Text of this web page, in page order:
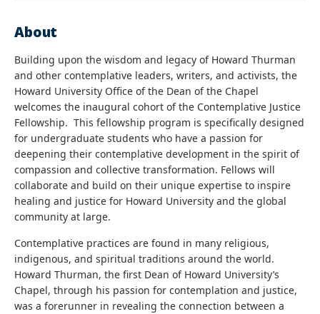
About
Building upon the wisdom and legacy of Howard Thurman
and other contemplative leaders, writers, and activists, the
Howard University Office of the Dean of the Chapel
welcomes the inaugural cohort of the Contemplative Justice
Fellowship. This fellowship program is specifically designed
for undergraduate students who have a passion for
deepening their contemplative development in the spirit of
compassion and collective transformation. Fellows will
collaborate and build on their unique expertise to inspire
healing and justice for Howard University and the global
community at large.
Contemplative practices are found in many religious,
indigenous, and spiritual traditions around the world.
Howard Thurman, the first Dean of Howard University’s
Chapel, through his passion for contemplation and justice,
was a forerunner in revealing the connection between a